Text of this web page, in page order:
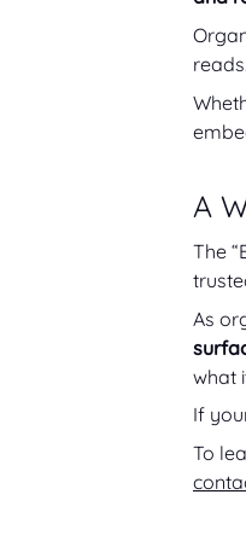
A
The
As
what
If
To